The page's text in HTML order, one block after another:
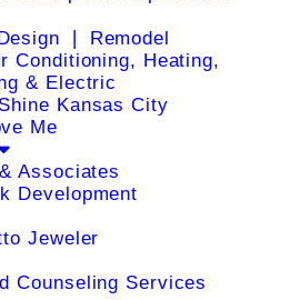
❘ Remodel
Conditioning, Heating,
& Electric
Kansas City
Me
Associates
Development
Jeweler
Counseling Services